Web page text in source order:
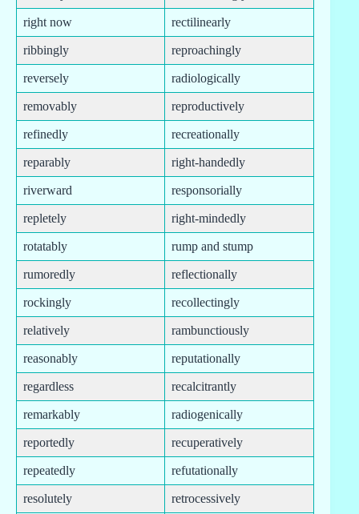
right now rectilinearly
ribbingly reproachingly
reversely radiologically
removably reproductively
refinedly recreationally
reparably right-handedly
riverward responsorially
repletely right-mindedly
rotatably rump and stump
rumoredly reflectionally
rockingly recollectingly
relatively rambunctiously
reasonably reputationally
regardless recalcitrantly
remarkably radiogenically
reportedly recuperatively
repeatedly refutationally
resolutely retrocessively